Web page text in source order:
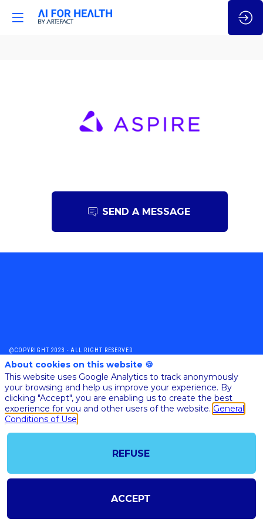
SEND A MESSAGE
@COPYRIGHT 2023 - ALL RIGHT RESERVED
SHOULD YOU HAVE ANY FURTHER QUESTION, PLEASE CONTACT US:
AI@STARTUPINSIDE.COM
GENERAL CONDITIONS OF USE & SALE
powered by
The all-in-one platform for your business events
About cookies on this website 🍪
This website uses Google Analytics to track anonymously
your browsing and help us improve your experience. By
clicking "Accept", you are enabling us to create the best
experience for you and other users of the website. General
Conditions of Use
REFUSE
ACCEPT